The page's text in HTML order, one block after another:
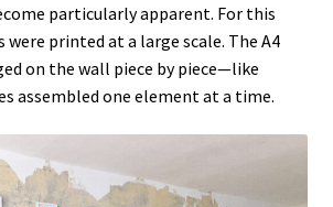
particularly apparent. For this
printed at a large scale. The A4
on the wall piece by piece—like
assembled one element at a time.